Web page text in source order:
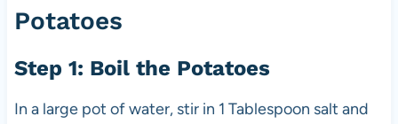
Potatoes
Step 1: Boil the Potatoes
In a large pot of water, stir in 1 Tablespoon salt and